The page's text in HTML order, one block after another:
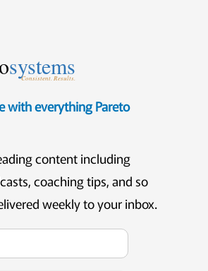
systems
Consistent. Results.
with everything Pareto
content including
coaching tips, and so
weekly to your inbox.